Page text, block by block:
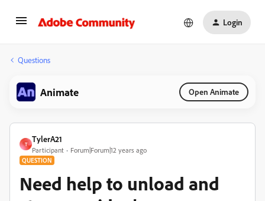
Login
Questions
Animate Open Animate
T
TylerA21
Participant Forum|Forum|12 years ago
QUESTION
Need help to unload and